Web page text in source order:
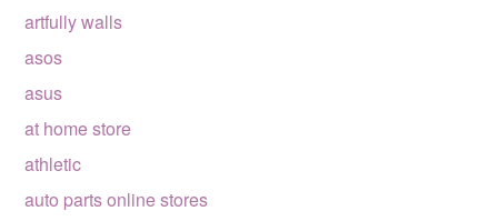
artfully walls
asos
asus
at home store
athletic
auto parts online stores